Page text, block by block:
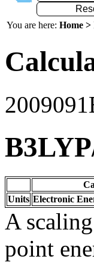
You are here: Home
Units Electronic
A
point